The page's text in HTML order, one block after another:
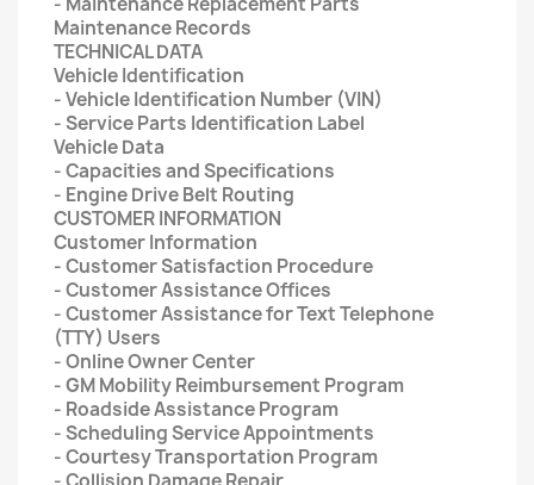
Maintenance Records
TECHNICAL DATA
Vehicle Identification
- Vehicle Identification Number (VIN)
- Service Parts Identification Label
Vehicle Data
- Capacities and Specifications
- Engine Drive Belt Routing
CUSTOMER INFORMATION
Customer Information
- Customer Satisfaction Procedure
- Customer Assistance Offices
- Customer Assistance for Text Telephone
(TTY) Users
- Online Owner Center
- GM Mobility Reimbursement Program
- Roadside Assistance Program
- Scheduling Service Appointments
- Courtesy Transportation Program